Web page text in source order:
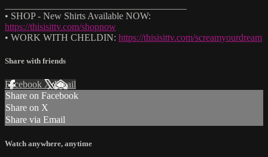
• SHOP - New Shirts Available NOW:
https://thisisittv.com/shopnow
• WORK WITH CHELDIN: https://thisisittv.com/screamyourdream
Share with friends
Facebook XEmail
Share on Facebook
Share on X
Share via Email
Watch anywhere, anytime